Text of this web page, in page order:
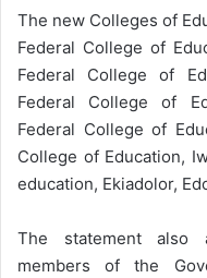
The new Colleges of
Federal College of
Federal College of
Federal College of
Federal College of
College of Education,
education, Ekiadolor,
The statement also
members of the